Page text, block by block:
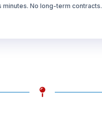
minutes. No long-term contracts.